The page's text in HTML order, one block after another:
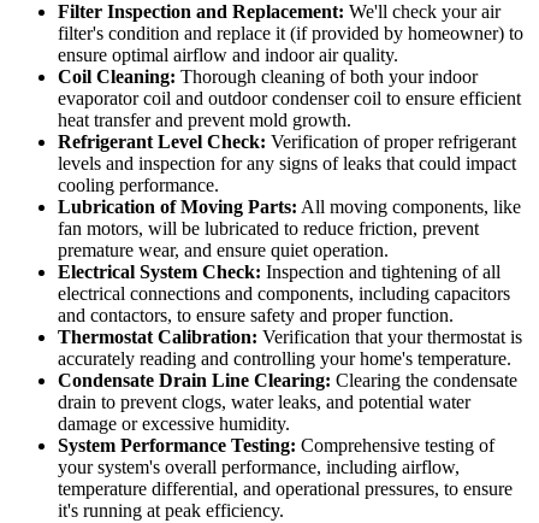
Filter Inspection and Replacement: We'll check your air
filter's condition and replace it (if provided by homeowner) to
ensure optimal airflow and indoor air quality.
Coil Cleaning: Thorough cleaning of both your indoor
evaporator coil and outdoor condenser coil to ensure efficient
heat transfer and prevent mold growth.
Refrigerant Level Check: Verification of proper refrigerant
levels and inspection for any signs of leaks that could impact
cooling performance.
Lubrication of Moving Parts: All moving components, like
fan motors, will be lubricated to reduce friction, prevent
premature wear, and ensure quiet operation.
Electrical System Check: Inspection and tightening of all
electrical connections and components, including capacitors
and contactors, to ensure safety and proper function.
Thermostat Calibration: Verification that your thermostat is
accurately reading and controlling your home's temperature.
Condensate Drain Line Clearing: Clearing the condensate
drain to prevent clogs, water leaks, and potential water
damage or excessive humidity.
System Performance Testing: Comprehensive testing of
your system's overall performance, including airflow,
temperature differential, and operational pressures, to ensure
it's running at peak efficiency.